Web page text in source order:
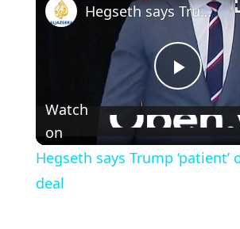
Play
Hegseth says Trump ‘patient’ over US-Iran deal
Watch
on
Hegseth says Trump ‘patient’
deal